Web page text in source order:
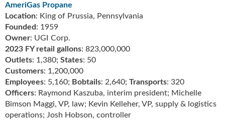
AmeriGas Propane
Location: King of Prussia, Pennsylvania
Founded : 1959
Owner: UGI Corp.
2023 FY retail gallons: 823,000,000
Outlets: 1,380; States: 50
Customers: 1,200,000
Employees: 5,160; Bobtails: 2,640; Transports: 320
Officers: Raymond Kaszuba, interim president; Michelle
Bimson Maggi, VP, law; Kevin Kelleher, VP, supply & logistics
operations; Josh Hobson, controller